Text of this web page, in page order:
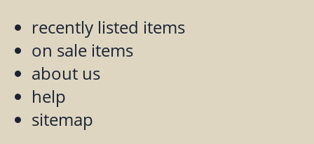
recently listed items
on sale items
about us
help
sitemap